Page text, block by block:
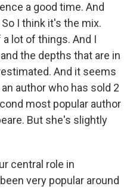
a good time. And
I think it's the mix.
lot of things. And I
the depths that are in
And it seems
author who has sold 2
most popular author
But she's slightly
central role in
very popular around